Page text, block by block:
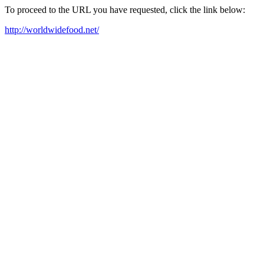
To proceed to the URL you have requested, click the link below:
http://worldwidefood.net/